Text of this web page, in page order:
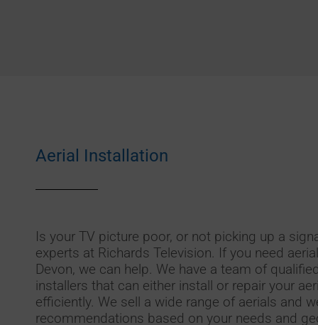
Aerial Installation
Is your TV picture poor, or not picking up a
experts at Richards Television. If you need
Devon, we can help. We have a team of
installers that can either install or repair your
efficiently. We sell a wide range of aerials and
recommendations based on your needs and